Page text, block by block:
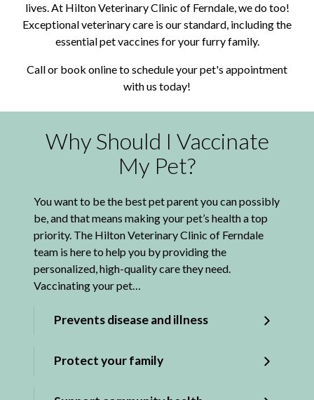
lives. At Hilton Veterinary Clinic of Ferndale, we do too!
Exceptional veterinary care is our standard, including the
essential pet vaccines for your furry family.
Call or book online to schedule your pet's appointment
with us today!
Why Should I Vaccinate
My Pet?
You want to be the best pet parent you can possibly
be, and that means making your pet’s health a top
priority. The Hilton Veterinary Clinic of Ferndale
team is here to help you by providing the
personalized, high-quality care they need.
Vaccinating your pet…
Prevents disease and illness
Protect your family